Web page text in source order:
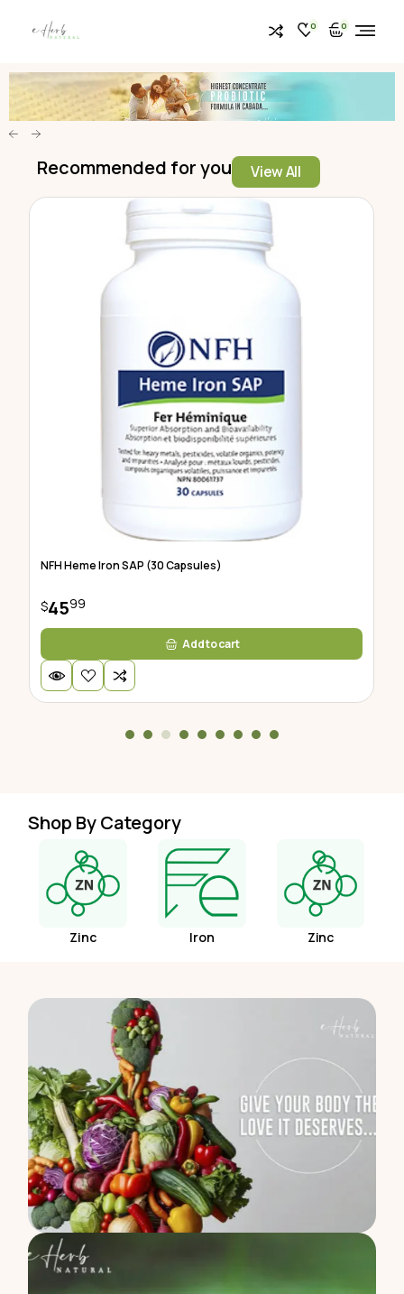
0 0
Recommended for you View All
NFH Heme Iron SAP (30 Capsules)
$4599
Add to cart
Shop By Category
Zinc Iron Zinc